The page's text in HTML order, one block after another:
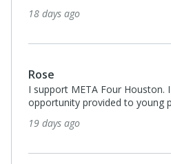
18 days ago
Rose
I support META Four Houston.
opportunity provided to young
19 days ago